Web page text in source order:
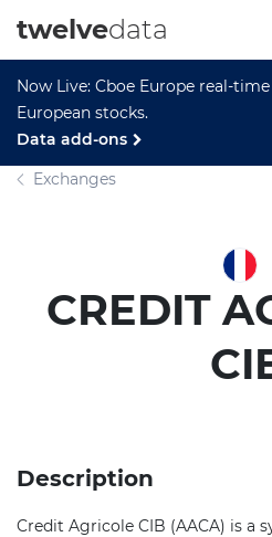
Now Live: Cboe Europe real-
European stocks.
Data add-ons
twelvedata
Exchanges
CREDIT
Description
Credit Agricole CIB (AACA) is a